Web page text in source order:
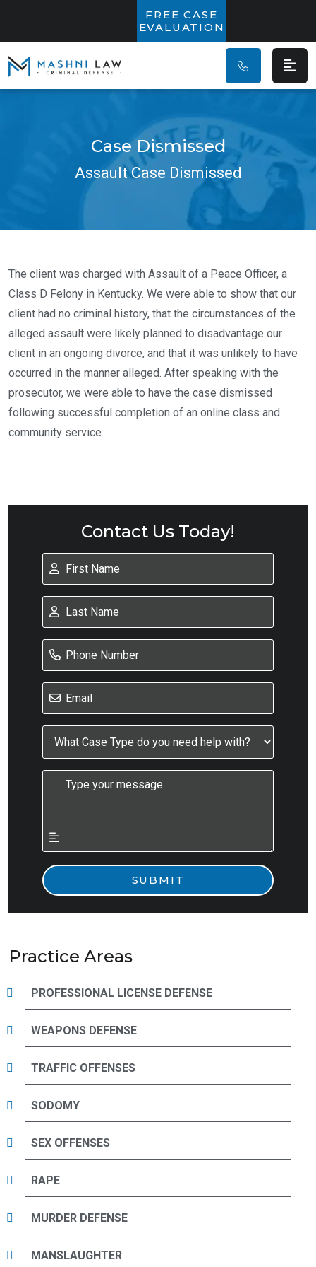
Main
FREE CASE
EVALUATION
Case Dismissed
Assault Case Dismissed
The client was charged with Assault of a Peace Officer, a
Class D Felony in Kentucky. We were able to show that our
client had no criminal history, that the circumstances of the
alleged assault were likely planned to disadvantage our
client in an ongoing divorce, and that it was unlikely to have
occurred in the manner alleged. After speaking with the
prosecutor, we were able to have the case dismissed
following successful completion of an online class and
community service.
Contact Us Today!
Practice Areas
PROFESSIONAL LICENSE DEFENSE
WEAPONS DEFENSE
TRAFFIC OFFENSES
SODOMY
SEX OFFENSES
RAPE
MURDER DEFENSE
MANSLAUGHTER